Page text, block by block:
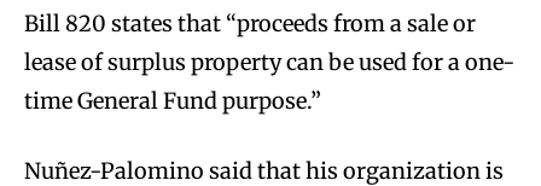
Bill 820 states that “proceeds from a sale or
lease of surplus property can be used for a one-
time General Fund purpose.”
Nuñez-Palomino said that his organization is